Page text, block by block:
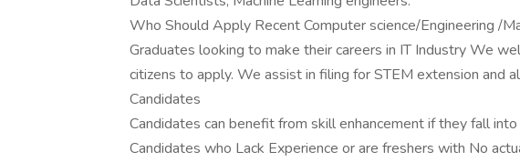
Who Should Apply Recent Computer science/Engineering /
Graduates looking to make their careers in IT Industry We
citizens to apply. We assist in filing for STEM extension and
Candidates
Candidates can benefit from skill enhancement if they fall
Candidates who Lack Experience or are freshers with No